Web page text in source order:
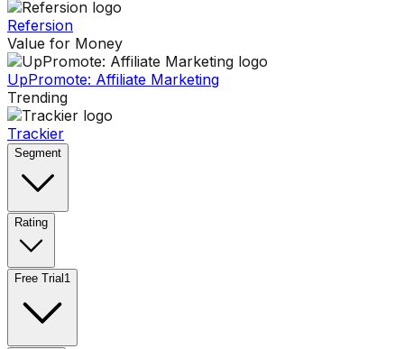
Refersion
Value for Money
UpPromote: Affiliate Marketing
Trending
Trackier
Segment
Rating
Free Trial 1